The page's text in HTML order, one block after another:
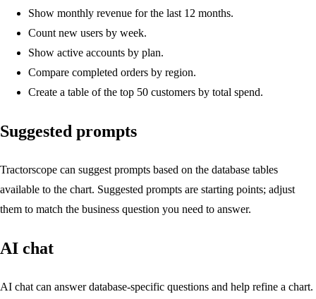
Show monthly revenue for the last 12 months.
Count new users by week.
Show active accounts by plan.
Compare completed orders by region.
Create a table of the top 50 customers by total spend.
Suggested prompts
Tractorscope can suggest prompts based on the database tables
available to the chart. Suggested prompts are starting points; adjust
them to match the business question you need to answer.
AI chat
AI chat can answer database-specific questions and help refine a chart.